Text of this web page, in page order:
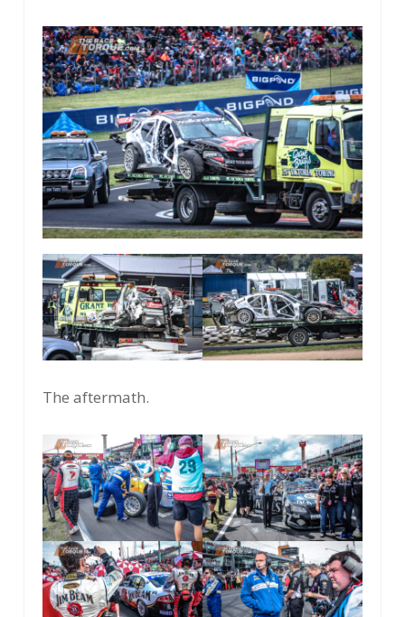
The aftermath.